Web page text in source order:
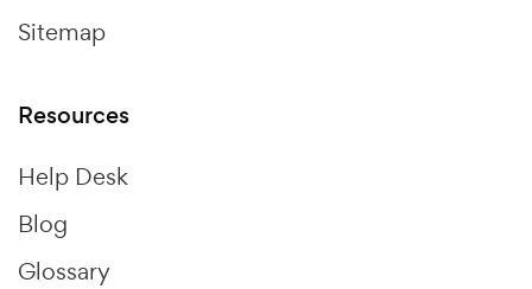
Sitemap
Resources
Help Desk
Blog
Glossary